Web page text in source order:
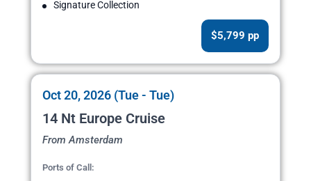
Signature Collection
$5,799 pp
Oct 20, 2026 (Tue - Tue)
14 Nt Europe Cruise
From Amsterdam
Ports of Call: